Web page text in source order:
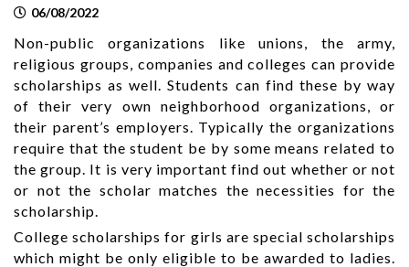
06/08/2022
Non-public organizations like unions, the army,
religious groups, companies and colleges can provide
scholarships as well. Students can find these by way
of their very own neighborhood organizations, or
their parent’s employers. Typically the organizations
require that the student be by some means related to
the group. It is very important find out whether or not
or not the scholar matches the necessities for the
scholarship.
College scholarships for girls are special scholarships
which might be only eligible to be awarded to ladies.